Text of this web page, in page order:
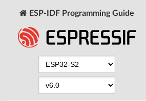
ESP-IDF Programming Guide